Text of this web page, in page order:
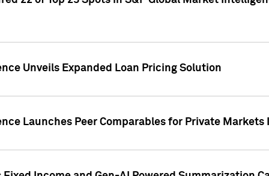
Unveils Expanded Loan Pricing Solution
Launches Peer Comparables for Private Markets